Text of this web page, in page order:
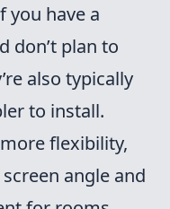
you have a
don’t plan to
also typically
to install.
flexibility,
angle and